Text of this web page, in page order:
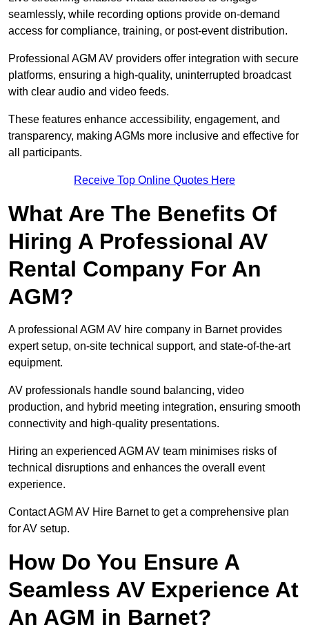
seamlessly, while recording options provide on-demand
access for compliance, training, or post-event distribution.
Professional AGM AV providers offer integration with secure
platforms, ensuring a high-quality, uninterrupted broadcast
with clear audio and video feeds.
These features enhance accessibility, engagement, and
transparency, making AGMs more inclusive and effective for
all participants.
Receive Top Online Quotes Here
What Are The Benefits Of
Hiring A Professional AV
Rental Company For An
AGM?
A professional AGM AV hire company in Barnet provides
expert setup, on-site technical support, and state-of-the-art
equipment.
AV professionals handle sound balancing, video
production, and hybrid meeting integration, ensuring smooth
connectivity and high-quality presentations.
Hiring an experienced AGM AV team minimises risks of
technical disruptions and enhances the overall event
experience.
Contact AGM AV Hire Barnet to get a comprehensive plan
for AV setup.
How Do You Ensure A
Seamless AV Experience At
An AGM in Barnet?